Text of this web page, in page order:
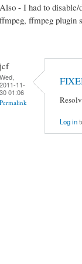
Also - I had to
ffmpeg, ffmpeg plugin
jcf
Wed,
2011-11-
30 01:06
Permalink
Log in